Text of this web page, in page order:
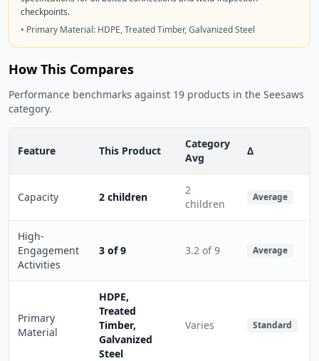
checkpoints.
• Primary Material: HDPE, Treated Timber, Galvanized Steel
How This Compares
Performance benchmarks against 19 products in the Seesaws
category.
Feature This Product
Category
Avg
Δ
Capacity 2 children
2
children
Average
High-
Engagement
Activities
3 of 9 3.2 of 9 Average
Primary
Material
HDPE,
Treated
Timber,
Galvanized
Steel
Varies Standard